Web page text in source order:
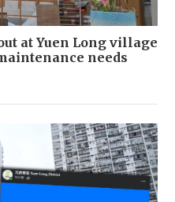
at Yuen Long village
needs